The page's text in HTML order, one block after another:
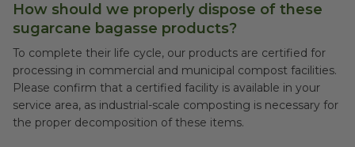
How should we properly dispose of these
sugarcane bagasse products?
To complete their life cycle, our products are certified for
processing in commercial and municipal compost facilities.
Please confirm that a certified facility is available in your
service area, as industrial-scale composting is necessary for
the proper decomposition of these items.